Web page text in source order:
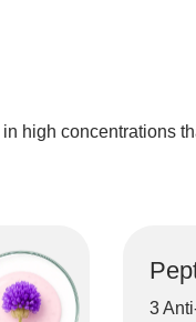
in high concentrations
3